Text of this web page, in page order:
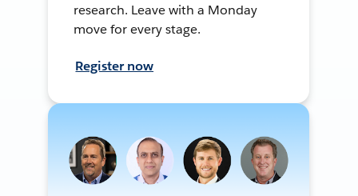
research. Leave with a Monday
move for every stage.
Register now